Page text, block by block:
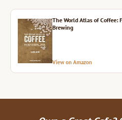
The World Atlas of Coffee:
Brewing
View on Amazon